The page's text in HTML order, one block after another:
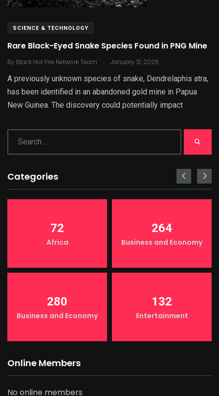
SCIENCE & TECHNOLOGY
Rare Black-Eyed Snake Species Found in PNG Mine
By Black Hot Fire Network Team . January 31, 2026
A previously unknown species of snake, Dendrelaphis atra,
has been identified in an abandoned gold mine in Papua
New Guinea. The discovery could potentially impact
Categories
72
Africa
264
Business and Economy
280
Business and Economy
132
Entertainment
Online Members
No online members